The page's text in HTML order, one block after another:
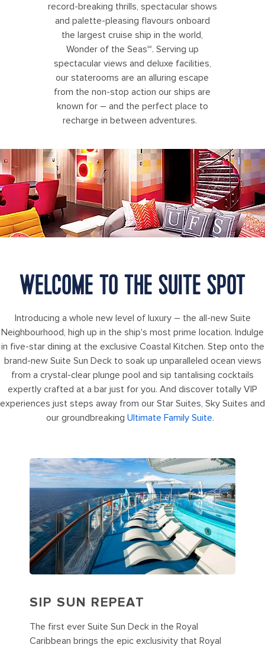
record-breaking thrills, spectacular shows
and palette-pleasing flavours onboard
the largest cruise ship in the world,
Wonder of the Seas℠. Serving up
spectacular views and deluxe facilities,
our staterooms are an alluring escape
from the non-stop action our ships are
known for – and the perfect place to
recharge in between adventures.
Wonder of the Seas Ultimate Family Suite Living Room with Slide
WELCOME TO THE SUITE SPOT
Introducing a whole new level of luxury – the all-new Suite
Neighbourhood, high up in the ship's most prime location. Indulge
in five-star dining at the exclusive Coastal Kitchen. Step onto the
brand-new Suite Sun Deck to soak up unparalleled ocean views
from a crystal-clear plunge pool and sip tantalising cocktails
expertly crafted at a bar just for you. And discover totally VIP
experiences just steps away from our Star Suites, Sky Suites and
our groundbreaking Ultimate Family Suite.
SIP SUN REPEAT
The first ever Suite Sun Deck in the Royal
Caribbean brings the epic exclusivity that Royal